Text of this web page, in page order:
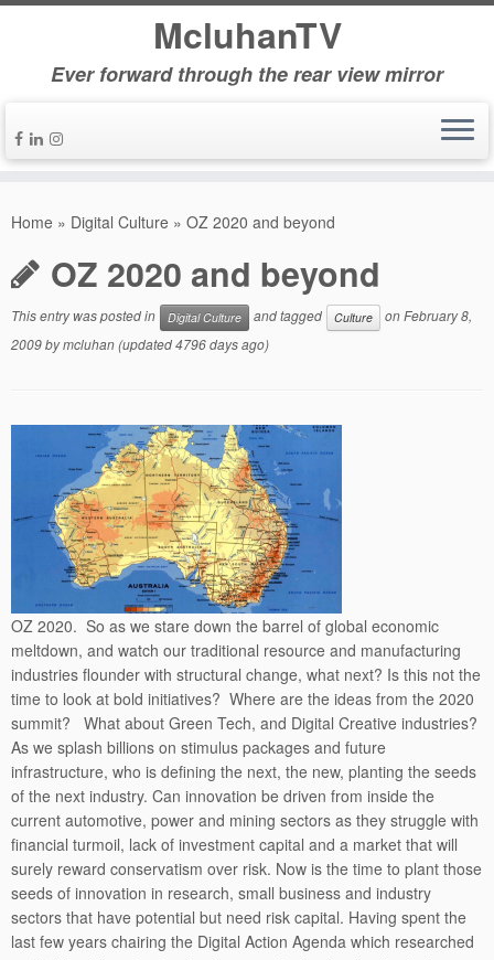
McluhanTV
Ever forward through the rear view mirror
Home » Digital Culture » OZ 2020 and beyond
OZ 2020 and beyond
This entry was posted in Digital Culture and tagged Culture onFebruary 8,
2009bymcluhan(updated 4796 days ago)
OZ 2020. So as we stare down the barrel of global economic
meltdown, and watch our traditional resource and manufacturing
industries flounder with structural change, what next? Is this not the
time to look at bold initiatives? Where are the ideas from the 2020
summit? What about Green Tech, and Digital Creative industries?
As we splash billions on stimulus packages and future
infrastructure, who is defining the next, the new, planting the seeds
of the next industry. Can innovation be driven from inside the
current automotive, power and mining sectors as they struggle with
financial turmoil, lack of investment capital and a market that will
surely reward conservatism over risk. Now is the time to plant those
seeds of innovation in research, small business and industry
sectors that have potential but need risk capital. Having spent the
last few years chairing the Digital Action Agenda which researched